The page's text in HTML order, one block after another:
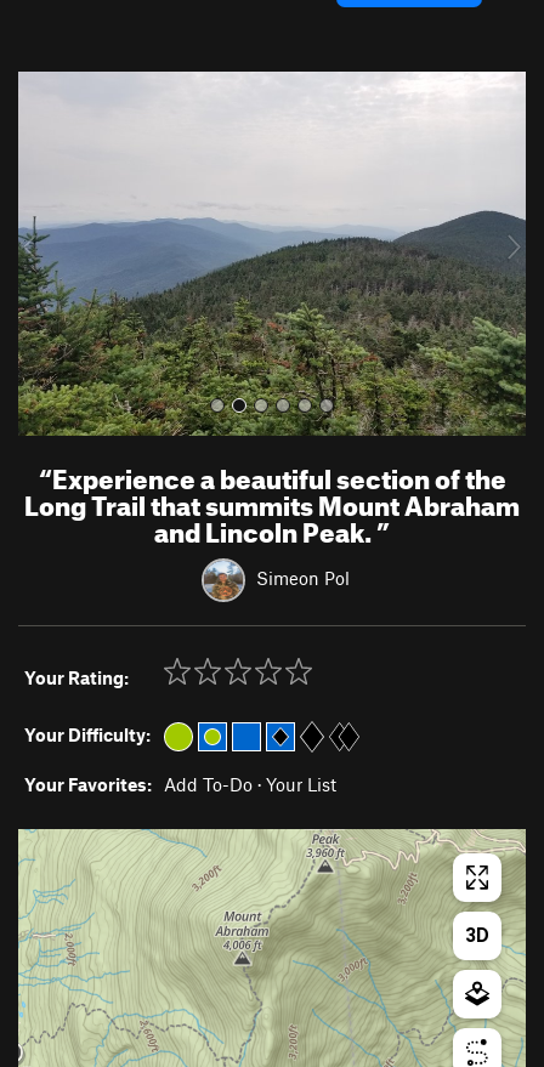
u
s
“Experience a beautiful section of the
Long Trail that summits Mount Abraham
and Lincoln Peak.”
Simeon Pol
Your Rating:
Your Difficulty:
Your Favorites: Add To-Do · Your List